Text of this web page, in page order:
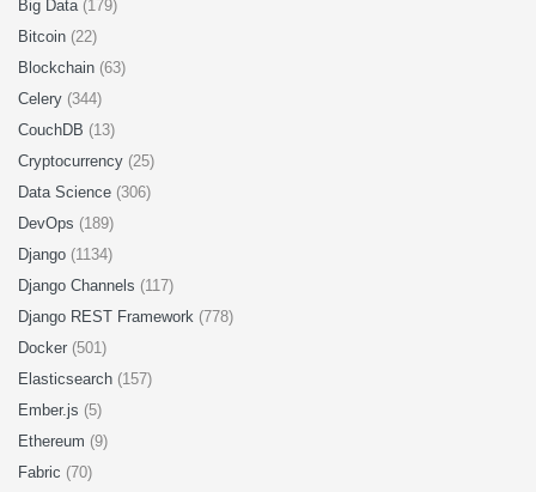
Big Data (179)
Bitcoin (22)
Blockchain (63)
Celery (344)
CouchDB (13)
Cryptocurrency (25)
Data Science (306)
DevOps (189)
Django (1134)
Django Channels (117)
Django REST Framework (778)
Docker (501)
Elasticsearch (157)
Ember.js (5)
Ethereum (9)
Fabric (70)